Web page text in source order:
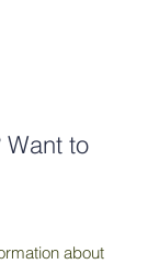
Want to
about